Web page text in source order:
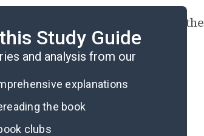
of race differ, and how is the
Study Guide
and analysis from our
explanations
the book
clubs